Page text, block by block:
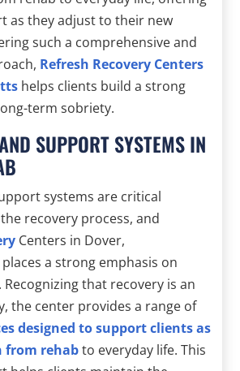
as they adjust to their new
such a comprehensive and
Refresh Recovery Centers
helps clients build a strong
term sobriety.
SUPPORT SYSTEMS IN
systems are critical
recovery process, and
Centers in Dover,
a strong emphasis on
that recovery is an
the center provides a range of
designed to support clients as
rehabto everyday life. This